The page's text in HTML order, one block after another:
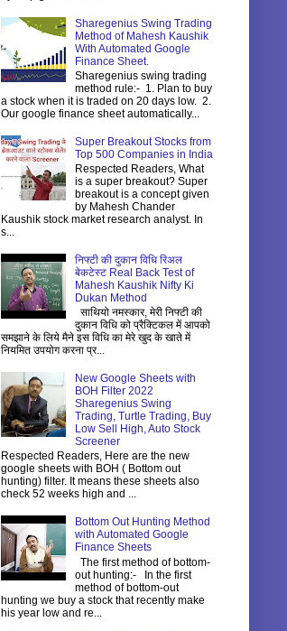
Sharegenius Swing Trading
Method of Mahesh Kaushik
With Automated Google
Finance Sheet.
Sharegenius swing trading
method rule:- 1. Plan to buy
a stock when it is traded on 20 days low. 2.
Our google finance sheet automatically...
Super Breakout Stocks from
Top 500 Companies in India
Respected Readers, What
is a super breakout? Super
breakout is a concept given
by Mahesh Chander
Kaushik stock market research analyst. In
s...
निफ्टी की दुकान विधि रिअल
बेकटेस्ट Real Back Test of
Mahesh Kaushik Nifty Ki
Dukan Method
साथियो नमस्कार, मेरी निफ्टी की
दुकान विधि को प्रैक्टिकल में आपको
समझाने के लिये मैने इस विधि का मेरे खुद के खाते में
नियमित उपयोग करना प्र...
New Google Sheets with
BOH Filter 2022
Sharegenius Swing
Trading, Turtle Trading, Buy
Low Sell High, Auto Stock
Screener
Respected Readers, Here are the new
google sheets with BOH ( Bottom out
hunting) filter. It means these sheets also
check 52 weeks high and ...
Bottom Out Hunting Method
with Automated Google
Finance Sheets
The first method of bottom-
out hunting:- In the first
method of bottom-out
hunting we buy a stock that recently make
his year low and re...